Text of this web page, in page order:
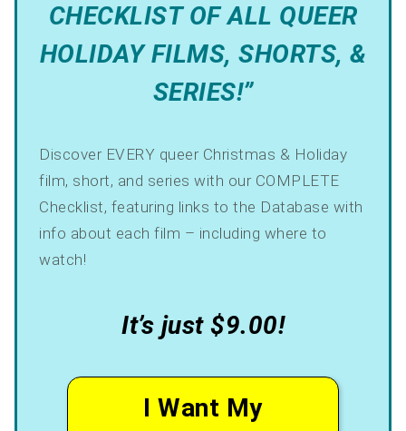
CHECKLIST OF ALL QUEER
HOLIDAY FILMS, SHORTS, &
SERIES!”
Discover EVERY queer Christmas & Holiday
film, short, and series with our COMPLETE
Checklist, featuring links to the Database with
info about each film – including where to
watch!
It’s just $9.00!
I Want My